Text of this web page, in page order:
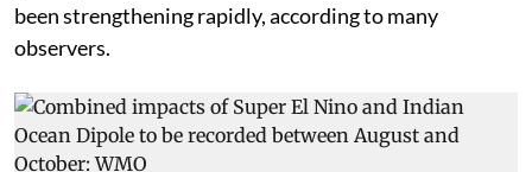
been strengthening rapidly, according to many
observers.